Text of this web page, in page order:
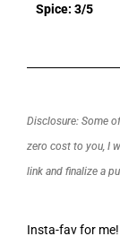
Spice: 3/5
Disclosure: Some
zero cost to you, I
link and finalize a
Insta-fav for